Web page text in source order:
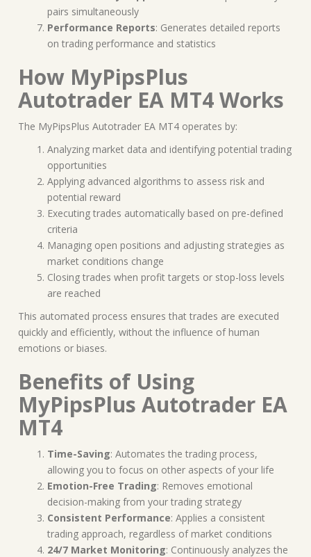
pairs simultaneously
Performance Reports: Generates detailed reports
on trading performance and statistics
How MyPipsPlus
Autotrader EA MT4 Works
The MyPipsPlus Autotrader EA MT4 operates by:
Analyzing market data and identifying potential trading
opportunities
Applying advanced algorithms to assess risk and
potential reward
Executing trades automatically based on pre-defined
criteria
Managing open positions and adjusting strategies as
market conditions change
Closing trades when profit targets or stop-loss levels
are reached
This automated process ensures that trades are executed
quickly and efficiently, without the influence of human
emotions or biases.
Benefits of Using
MyPipsPlus Autotrader EA
MT4
Time-Saving: Automates the trading process,
allowing you to focus on other aspects of your life
Emotion-Free Trading: Removes emotional
decision-making from your trading strategy
Consistent Performance: Applies a consistent
trading approach, regardless of market conditions
24/7 Market Monitoring: Continuously analyzes the